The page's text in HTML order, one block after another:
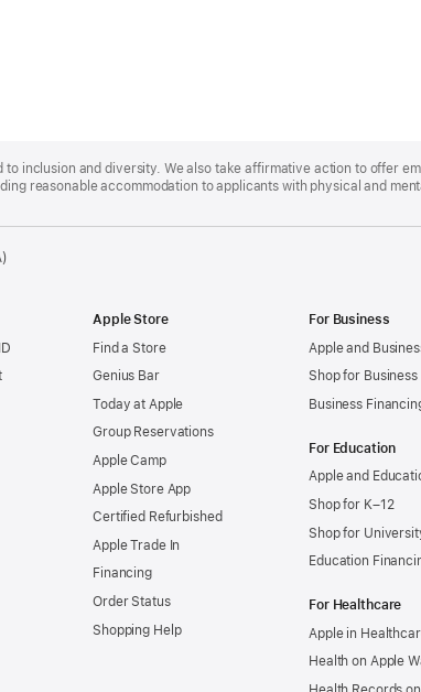
inclusion and diversity. We also take affirmative action to offer
reasonable accommodation to applicants with physical and
Apple Store
Find a Store
Genius Bar
Today at Apple
Group Reservations
Apple Camp
Apple Store App
Certified Refurbished
Apple Trade In
Financing
Order Status
Shopping Help
For Business
Apple and
Shop for Business
Business
For Education
Apple and
Shop for K–12
Shop for
Education
For Healthcare
Apple in
Health on Apple